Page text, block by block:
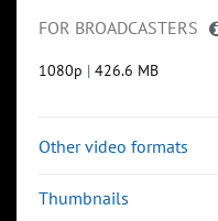
FOR BROADCASTERS
1080p | 426.6 MB
Other video formats
Thumbnails